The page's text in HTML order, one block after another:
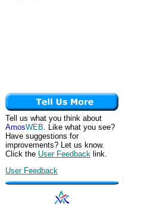
Tell us what you think about
AmosWEB. Like what you see?
Have suggestions for
improvements? Let us know.
Click the User Feedback link.
User Feedback